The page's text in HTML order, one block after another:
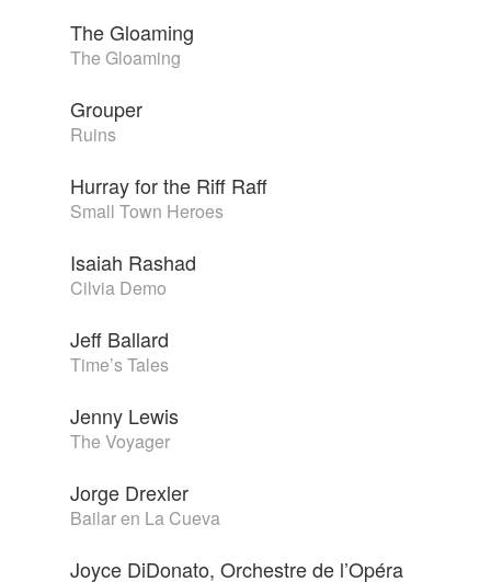
The Gloaming
The Gloaming
Grouper
Ruins
Hurray for the Riff Raff
Small Town Heroes
Isaiah Rashad
Cilvia Demo
Jeff Ballard
Time’s Tales
Jenny Lewis
The Voyager
Jorge Drexler
Bailar en La Cueva
Joyce DiDonato, Orchestre de l’Opéra